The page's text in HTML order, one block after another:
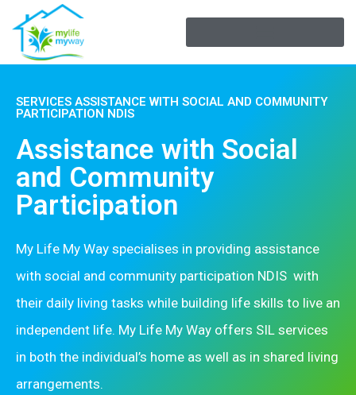
SERVICES ASSISTANCE WITH SOCIAL AND COMMUNITY
PARTICIPATION NDIS
Assistance with Social
and Community
Participation
My Life My Way specialises in providing assistance
with social and community participation NDIS with
their daily living tasks while building life skills to live an
independent life. My Life My Way offers SIL services
in both the individual’s home as well as in shared living
arrangements.